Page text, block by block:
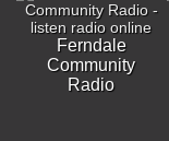
Ferndale
Community
Radio